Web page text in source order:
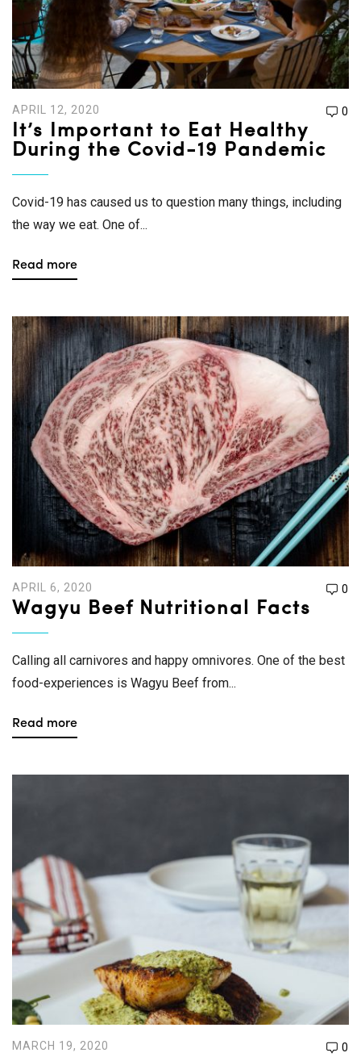
APRIL 12, 2020 0
It’s Important to Eat Healthy
During the Covid-19 Pandemic
Covid-19 has caused us to question many things, including
the way we eat. One of...
Read more
APRIL 6, 2020 0
Wagyu Beef Nutritional Facts
Calling all carnivores and happy omnivores. One of the best
food-experiences is Wagyu Beef from...
Read more
MARCH 19, 2020 0